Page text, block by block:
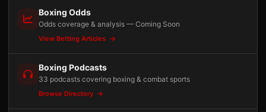
Boxing Odds
Odds coverage & analysis — Coming Soon
View Betting Articles
Boxing Podcasts
33 podcasts covering boxing & combat sports
Browse Directory